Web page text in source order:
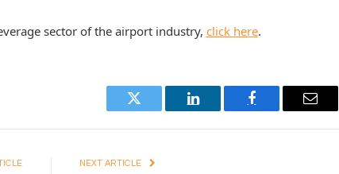
sector of the airport industry, click here.
Twitter LinkedIn Facebook Email
NEXT ARTICLE